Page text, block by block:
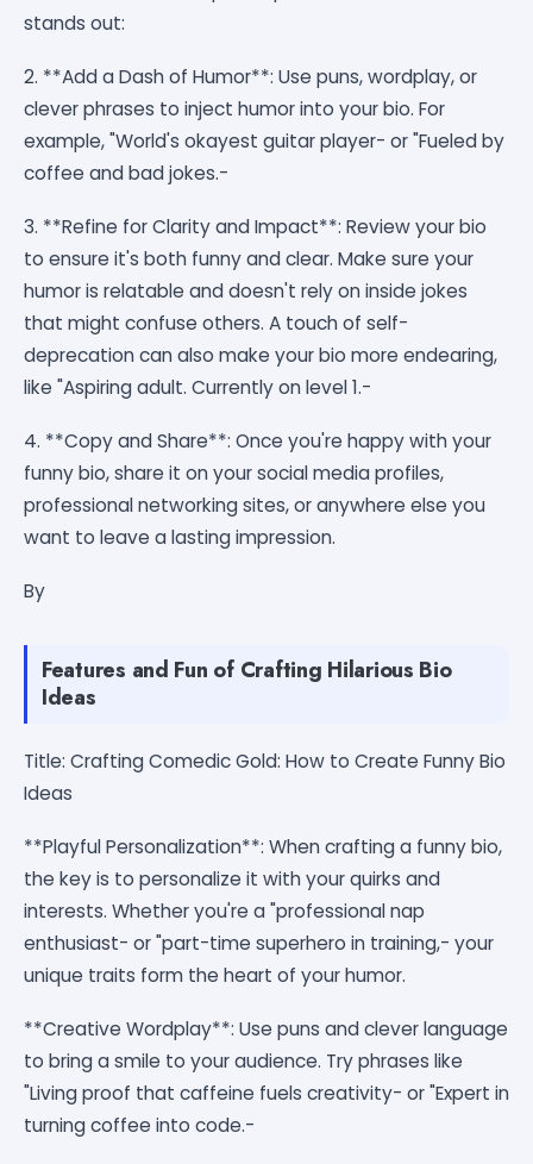
stands out:
2. **Add a Dash of Humor**: Use puns, wordplay, or
clever phrases to inject humor into your bio. For
example, "World's okayest guitar player- or "Fueled by
coffee and bad jokes.-
3. **Refine for Clarity and Impact**: Review your bio
to ensure it's both funny and clear. Make sure your
humor is relatable and doesn't rely on inside jokes
that might confuse others. A touch of self-
deprecation can also make your bio more endearing,
like "Aspiring adult. Currently on level 1.-
4. **Copy and Share**: Once you're happy with your
funny bio, share it on your social media profiles,
professional networking sites, or anywhere else you
want to leave a lasting impression.
By
Features and Fun of Crafting Hilarious Bio
Ideas
Title: Crafting Comedic Gold: How to Create Funny Bio
Ideas
**Playful Personalization**: When crafting a funny bio,
the key is to personalize it with your quirks and
interests. Whether you're a "professional nap
enthusiast- or "part-time superhero in training,- your
unique traits form the heart of your humor.
**Creative Wordplay**: Use puns and clever language
to bring a smile to your audience. Try phrases like
"Living proof that caffeine fuels creativity- or "Expert in
turning coffee into code.-